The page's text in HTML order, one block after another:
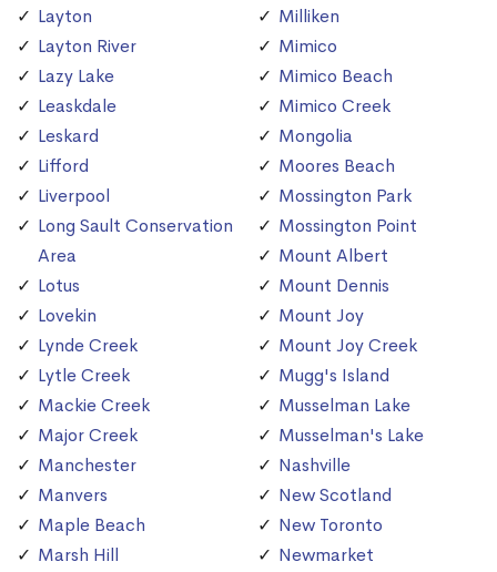
Layton
Layton River
Lazy Lake
Leaskdale
Leskard
Lifford
Liverpool
Long Sault Conservation
Area
Lotus
Lovekin
Lynde Creek
Lytle Creek
Mackie Creek
Major Creek
Manchester
Manvers
Maple Beach
Marsh Hill
Milliken
Mimico
Mimico Beach
Mimico Creek
Mongolia
Moores Beach
Mossington Park
Mossington Point
Mount Albert
Mount Dennis
Mount Joy
Mount Joy Creek
Mugg's Island
Musselman Lake
Musselman's Lake
Nashville
New Scotland
New Toronto
Newmarket